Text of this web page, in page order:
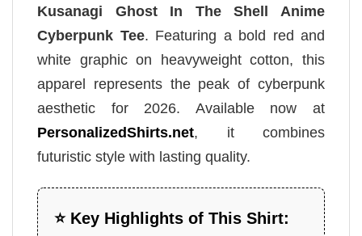
Kusanagi Ghost In The Shell Anime
Cyberpunk Tee. Featuring a bold red and
white graphic on heavyweight cotton, this
apparel represents the peak of cyberpunk
aesthetic for 2026. Available now at
PersonalizedShirts.net, it combines
futuristic style with lasting quality.
⭐ Key Highlights of This Shirt: